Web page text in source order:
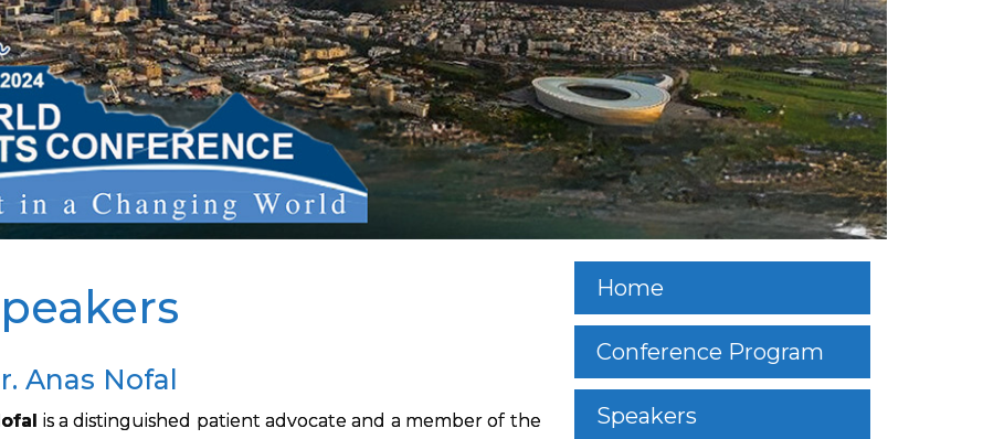
Anas Nofal
is a distinguished patient advocate and a member of the
Home
Conference Program
Speakers